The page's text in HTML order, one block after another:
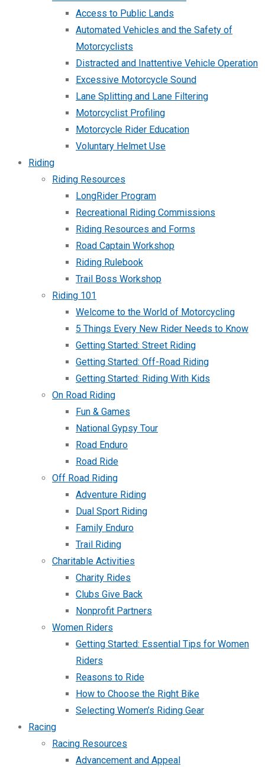
Access to Public Lands
Automated Vehicles and the Safety of
Motorcyclists
Distracted and Inattentive Vehicle Operation
Excessive Motorcycle Sound
Lane Splitting and Lane Filtering
Motorcyclist Profiling
Motorcycle Rider Education
Voluntary Helmet Use
Riding
Riding Resources
LongRider Program
Recreational Riding Commissions
Riding Resources and Forms
Road Captain Workshop
Riding Rulebook
Trail Boss Workshop
Riding 101
Welcome to the World of Motorcycling
5 Things Every New Rider Needs to Know
Getting Started: Street Riding
Getting Started: Off-Road Riding
Getting Started: Riding With Kids
On Road Riding
Fun & Games
National Gypsy Tour
Road Enduro
Road Ride
Off Road Riding
Adventure Riding
Dual Sport Riding
Family Enduro
Trail Riding
Charitable Activities
Charity Rides
Clubs Give Back
Nonprofit Partners
Women Riders
Getting Started: Essential Tips for Women
Riders
Reasons to Ride
How to Choose the Right Bike
Selecting Women’s Riding Gear
Racing
Racing Resources
Advancement and Appeal